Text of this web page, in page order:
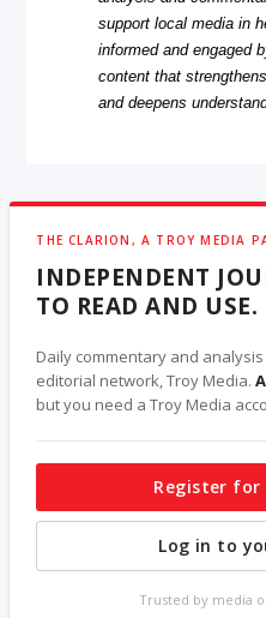
support local media in
informed and engaged
content that
and deepens
THE CLARION, A TROY MEDIA
INDEPENDENT
TO READ AND USE.
Daily commentary and
editorial network, Troy Media.
but you need a Troy Media
Register for
Log in to
Trusted by media